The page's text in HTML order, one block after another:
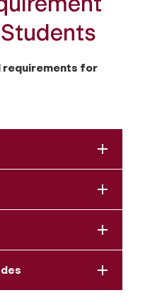
Students
requirements for